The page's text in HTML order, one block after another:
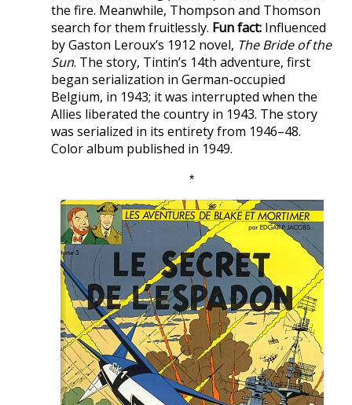
the fire. Meanwhile, Thompson and Thomson
search for them fruitlessly. Fun fact: Influenced
by Gaston Leroux’s 1912 novel, The Bride of the
Sun. The story, Tintin’s 14th adventure, first
began serialization in German-occupied
Belgium, in 1943; it was interrupted when the
Allies liberated the country in 1943. The story
was serialized in its entirety from 1946–48.
Color album published in 1949.
*